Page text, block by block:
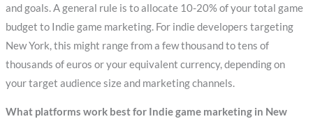
and goals. A general rule is to allocate 10-20% of your total game
budget to Indie game marketing. For indie developers targeting
New York, this might range from a few thousand to tens of
thousands of euros or your equivalent currency, depending on
your target audience size and marketing channels.
What platforms work best for Indie game marketing in New